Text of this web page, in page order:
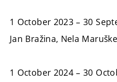
1 October 2023 – 30
Jan Bražina, Nela
1 October 2024 – 30